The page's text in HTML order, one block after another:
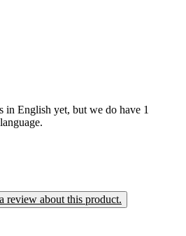
in English yet, but we do have 1
review about this product.